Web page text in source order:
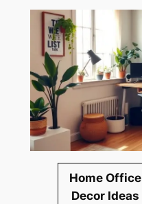
Home Office
Decor Ideas